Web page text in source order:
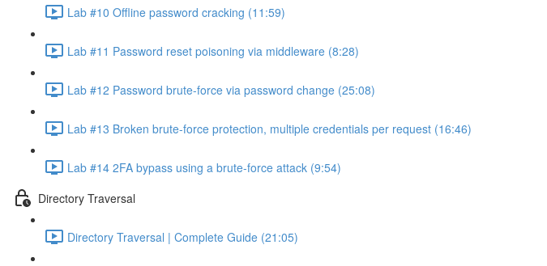
Lab #10 Offline password cracking (11:59)
Lab #11 Password reset poisoning via middleware (8:28)
Lab #12 Password brute-force via password change (25:08)
Lab #13 Broken brute-force protection, multiple credentials per request (16:46)
Lab #14 2FA bypass using a brute-force attack (9:54)
Directory Traversal
Directory Traversal | Complete Guide (21:05)